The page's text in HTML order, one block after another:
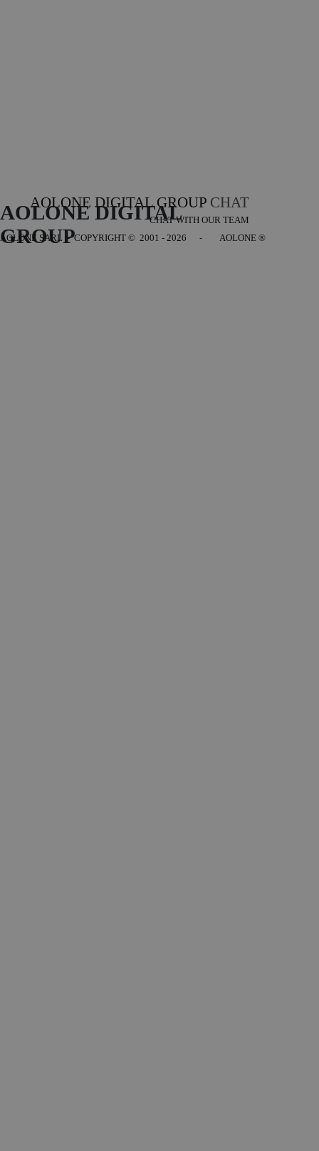
AOLONE DIGITAL GROUP CHAT
CHAT WITH OUR TEAM
AOLONE DIGITAL
GROUP
AOLONE SARL - COPYRIGHT © 2001 - 2026 - AOLONE ®